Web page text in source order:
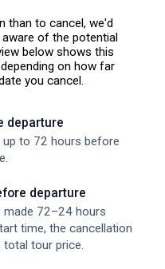
than to cancel, we'd
of the potential
below shows this
on how far
you cancel.
departure
up to 72 hours before
departure
made 72–24 hours
time, the cancellation
tour price.